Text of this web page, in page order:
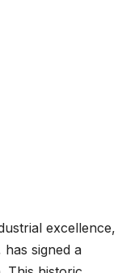
excellence,
signed a